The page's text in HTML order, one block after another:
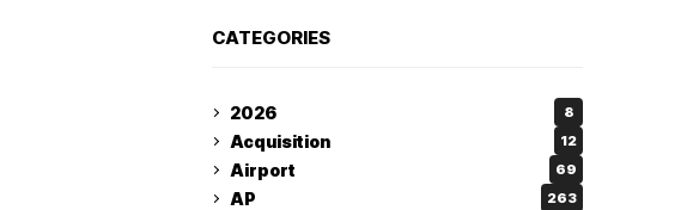
CATEGORIES
2026 8
Acquisition 12
Airport 69
AP 263